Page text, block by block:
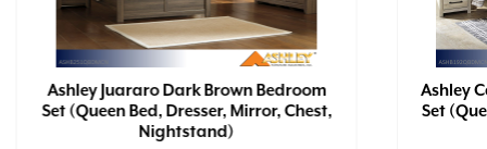
Ashley Juararo Dark Brown Bedroom
Set (Queen Bed, Dresser, Mirror, Chest,
Nightstand)
Ashley
Set